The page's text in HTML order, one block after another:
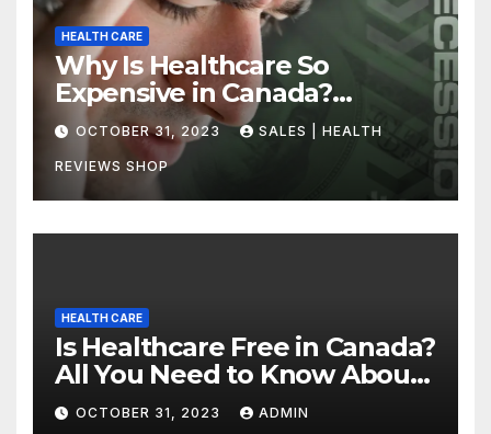
HEALTH CARE
Why Is Healthcare So
Expensive in Canada?
Uncovering the Truth
OCTOBER 31, 2023 SALES | HEALTH
REVIEWS SHOP
HEALTH CARE
Is Healthcare Free in Canada?
All You Need to Know About
Canadian Health Care
OCTOBER 31, 2023 ADMIN